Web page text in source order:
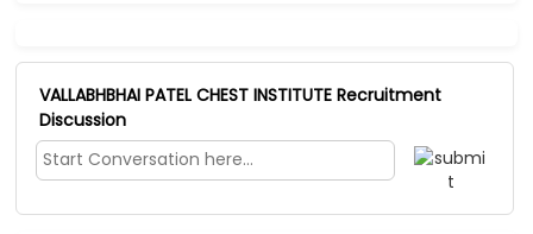
VALLABHBHAI PATEL CHEST INSTITUTE Recruitment
Discussion